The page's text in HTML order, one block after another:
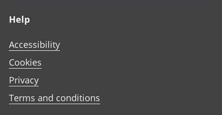
Help
Accessibility
Cookies
Privacy
Terms and conditions